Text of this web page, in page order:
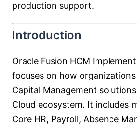
production support.
Introduction
Oracle Fusion HCM
focuses on how
Capital Management
Cloud ecosystem. It includes
Core HR, Payroll, Absence